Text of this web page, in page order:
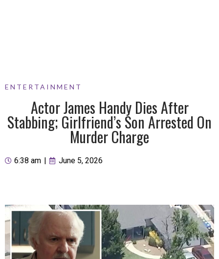
ENTERTAINMENT
Actor James Handy Dies After
Stabbing; Girlfriend’s Son Arrested On
Murder Charge
6:38 am June 5, 2026